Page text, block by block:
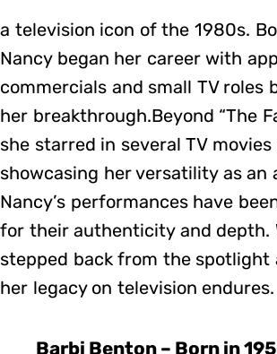
a television icon of the 1980s.
Nancy began her career with
commercials and small TV roles
her breakthrough.Beyond “The
she starred in several TV movies
showcasing her versatility as an
Nancy’s performances have
for their authenticity and depth.
stepped back from the spotlight
her legacy on television endures.
Barbi Benton – Born in